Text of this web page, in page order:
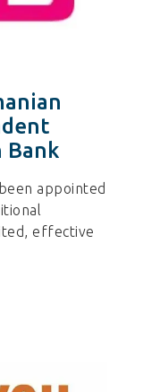
Bank
appointed
effective